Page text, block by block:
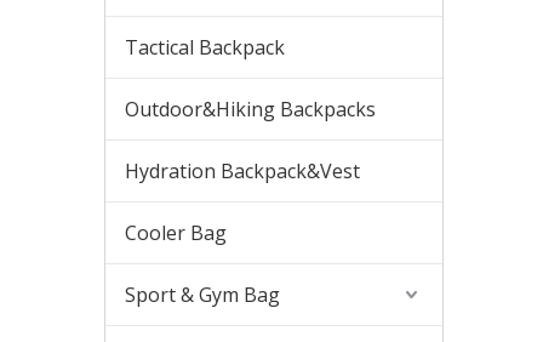
Tactical Backpack
Outdoor&Hiking Backpacks
Hydration Backpack&Vest
Cooler Bag
Sport & Gym Bag